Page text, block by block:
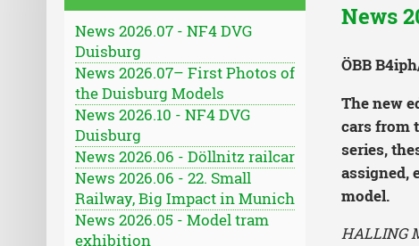
News 2026.07 - NF4 DVG
Duisburg
News 2026.07– First Photos of
the Duisburg Models
News 2026.10 - NF4 DVG
Duisburg
News 2026.06 - Döllnitz railcar
News 2026.06 - 22. Small
Railway, Big Impact in Munich
News 2026.05 - Model tram
exhibition
News
ÖBB
The new
cars from
series,
assigned,
model.
HALLING